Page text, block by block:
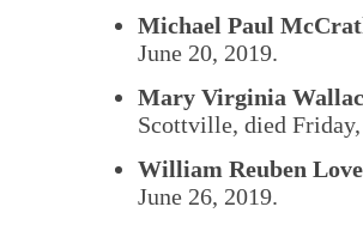
Michael Paul
June 20, 2019.
Mary Virginia
Scottville, died
William Reuben
June 26, 2019.